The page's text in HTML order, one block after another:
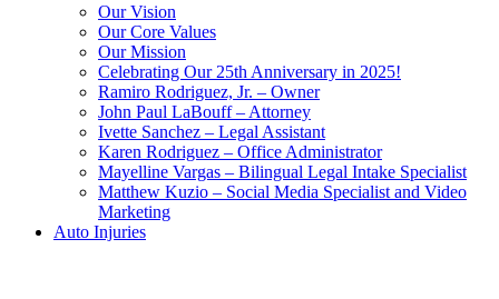
Our Vision
Our Core Values
Our Mission
Celebrating Our 25th Anniversary in 2025!
Ramiro Rodriguez, Jr. – Owner
John Paul LaBouff – Attorney
Ivette Sanchez – Legal Assistant
Karen Rodriguez – Office Administrator
Mayelline Vargas – Bilingual Legal Intake Specialist
Matthew Kuzio – Social Media Specialist and Video
Marketing
Auto Injuries